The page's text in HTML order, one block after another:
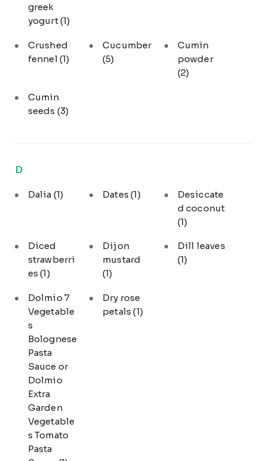
greek
yogurt(1)
Crushed
fennel (1)
Cucumber
(5)
Cumin
powder
(2)
Cumin
seeds (3)
D
Dalia (1) Dates(1)
Desiccate
d coconut
(1)
Diced
strawberri
es(1)
Dijon
mustard
(1)
Dill leaves
(1)
Dolmio 7
Vegetable
s
Bolognese
Pasta
Sauce or
Dolmio
Extra
Garden
Vegetable
s Tomato
Pasta
Dry rose
petals(1)